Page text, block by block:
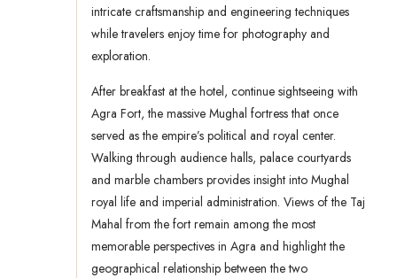
intricate craftsmanship and engineering techniques
while travelers enjoy time for photography and
exploration.
After breakfast at the hotel, continue sightseeing with
Agra Fort, the massive Mughal fortress that once
served as the empire’s political and royal center.
Walking through audience halls, palace courtyards
and marble chambers provides insight into Mughal
royal life and imperial administration. Views of the Taj
Mahal from the fort remain among the most
memorable perspectives in Agra and highlight the
geographical relationship between the two